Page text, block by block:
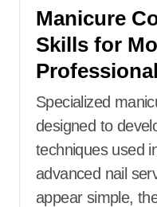
Manicure
Skills for
Specialized
designed to
techniques used
advanced nail
appear simple,